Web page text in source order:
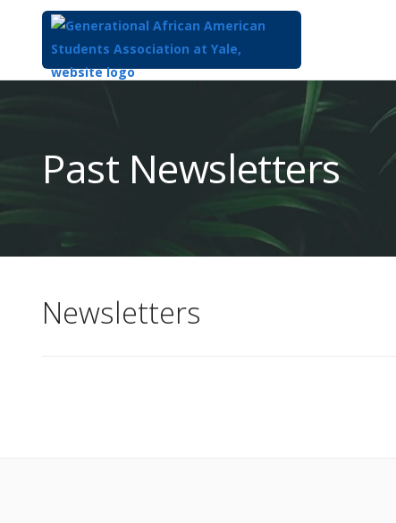
ContentPast Newsletters
Newsletters